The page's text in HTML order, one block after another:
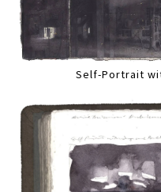
Self-Portrait